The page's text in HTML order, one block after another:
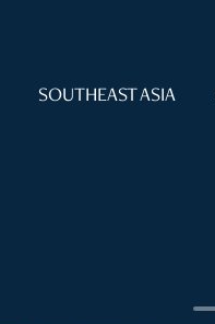
SOUTHEAST ASIA